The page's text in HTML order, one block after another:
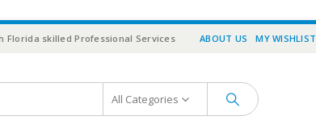
Florida skilled Professional Services ABOUT US MY WISHLIST
All Categories